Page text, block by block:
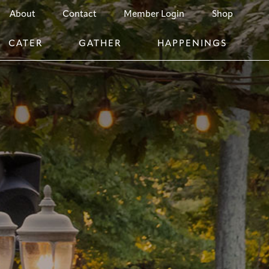
About Contact Member Login Shop
CATER GATHER HAPPENINGS